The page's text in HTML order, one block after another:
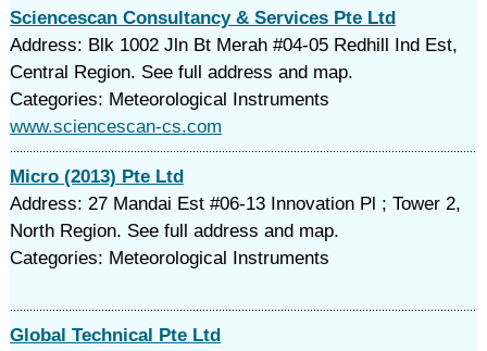
Sciencescan Consultancy & Services Pte Ltd
Address: Blk 1002 Jln Bt Merah #04-05 Redhill Ind Est,
Central Region. See full address and map.
Categories: Meteorological Instruments
www.sciencescan-cs.com
Micro (2013) Pte Ltd
Address: 27 Mandai Est #06-13 Innovation Pl ; Tower 2,
North Region. See full address and map.
Categories: Meteorological Instruments
Global Technical Pte Ltd